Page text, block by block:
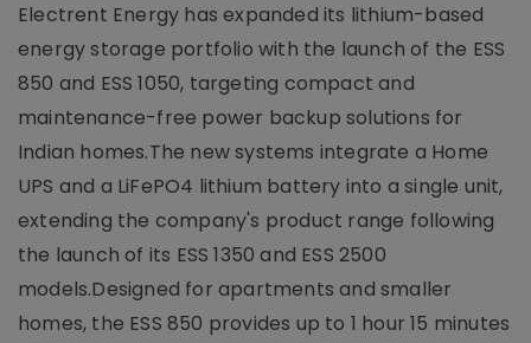
Electrent Energy has expanded its lithium-based
energy storage portfolio with the launch of the ESS
850 and ESS 1050, targeting compact and
maintenance-free power backup solutions for
Indian homes.The new systems integrate a Home
UPS and a LiFePO4 lithium battery into a single unit,
extending the company's product range following
the launch of its ESS 1350 and ESS 2500
models.Designed for apartments and smaller
homes, the ESS 850 provides up to 1 hour 15 minutes